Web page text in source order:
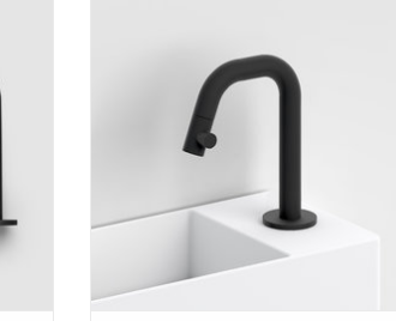
ADD TO CART